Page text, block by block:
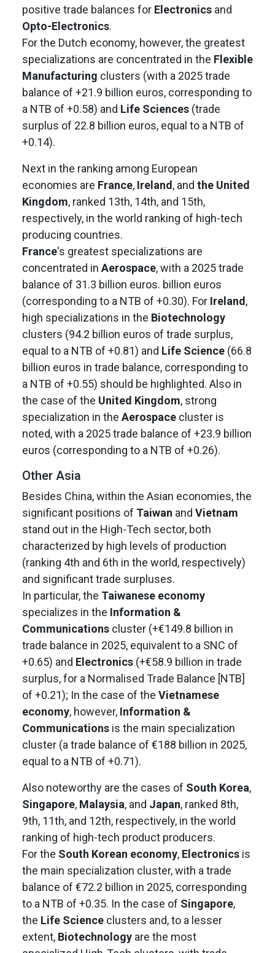
positive trade balances for Electronics and
Opto-Electronics.
For the Dutch economy, however, the greatest
specializations are concentrated in the Flexible
Manufacturing clusters (with a 2025 trade
balance of +21.9 billion euros, corresponding to
a NTB of +0.58) and Life Sciences (trade
surplus of 22.8 billion euros, equal to a NTB of
+0.14).
Next in the ranking among European
economies are France, Ireland, and the United
Kingdom, ranked 13th, 14th, and 15th,
respectively, in the world ranking of high-tech
producing countries.
France's greatest specializations are
concentrated in Aerospace, with a 2025 trade
balance of 31.3 billion euros. billion euros
(corresponding to a NTB of +0.30). For Ireland,
high specializations in the Biotechnology
clusters (94.2 billion euros of trade surplus,
equal to a NTB of +0.81) and Life Science (66.8
billion euros in trade balance, corresponding to
a NTB of +0.55) should be highlighted. Also in
the case of the United Kingdom, strong
specialization in the Aerospace cluster is
noted, with a 2025 trade balance of +23.9 billion
euros (corresponding to a NTB of +0.26).
Other Asia
Besides China, within the Asian economies, the
significant positions of Taiwan and Vietnam
stand out in the High-Tech sector, both
characterized by high levels of production
(ranking 4th and 6th in the world, respectively)
and significant trade surpluses.
In particular, the Taiwanese economy
specializes in the Information &
Communications cluster (+€149.8 billion in
trade balance in 2025, equivalent to a SNC of
+0.65) and Electronics (+€58.9 billion in trade
surplus, for a Normalised Trade Balance [NTB]
of +0.21); In the case of the Vietnamese
economy, however, Information &
Communications is the main specialization
cluster (a trade balance of €188 billion in 2025,
equal to a NTB of +0.71).
Also noteworthy are the cases of South Korea,
Singapore, Malaysia, and Japan, ranked 8th,
9th, 11th, and 12th, respectively, in the world
ranking of high-tech product producers.
For the South Korean economy, Electronics is
the main specialization cluster, with a trade
balance of €72.2 billion in 2025, corresponding
to a NTB of +0.35. In the case of Singapore,
the Life Science clusters and, to a lesser
extent, Biotechnology are the most